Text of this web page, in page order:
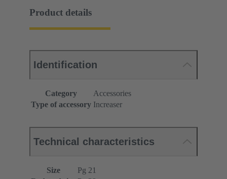
Product details
Identification
Category
Accessories
Type of accessory Increaser
Technical characteristics
Size
Pg 21